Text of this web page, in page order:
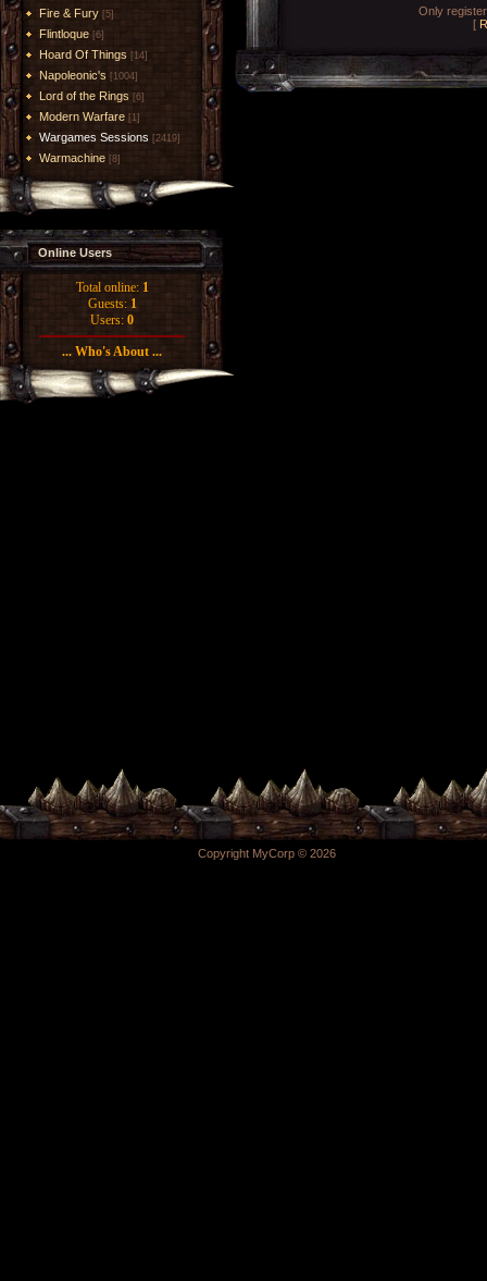
Fire & Fury [5]
Flintloque [6]
Hoard Of Things [14]
Napoleonic's [1004]
Lord of the Rings [6]
Modern Warfare [1]
Wargames Sessions [2419]
Warmachine [8]
Online Users
Total online: 1
Guests: 1
Users: 0
... Who's About ...
Only
[
Copyright MyCorp © 2026